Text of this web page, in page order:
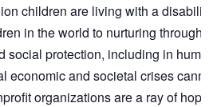
children are living with a
in the world to nurturing through
social protection, including in
economic and societal crises
organizations are a ray of